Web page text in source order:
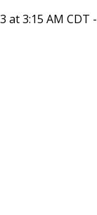
at 3:15 AM CDT